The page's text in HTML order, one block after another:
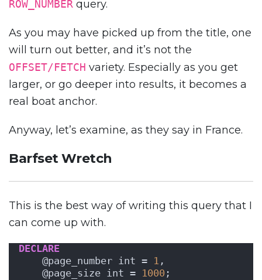
ROW_NUMBER query.
As you may have picked up from the title, one
will turn out better, and it’s not the
OFFSET/FETCH variety. Especially as you get
larger, or go deeper into results, it becomes a
real boat anchor.
Anyway, let’s examine, as they say in France.
Barfset Wretch
This is the best way of writing this query that I
can come up with.
DECLARE
    @page_number int =
1 ,
    @page_size int =
1000 ;